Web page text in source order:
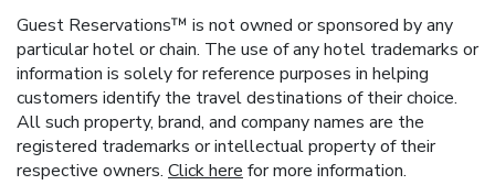
Guest Reservations™ is not owned or sponsored by any
particular hotel or chain. The use of any hotel trademarks or
information is solely for reference purposes in helping
customers identify the travel destinations of their choice.
All such property, brand, and company names are the
registered trademarks or intellectual property of their
respective owners. Click herefor more information.